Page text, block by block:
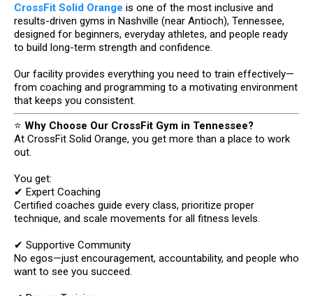
CrossFit Solid Orange is one of the most inclusive and
results-driven gyms in Nashville (near Antioch), Tennessee,
designed for beginners, everyday athletes, and people ready
to build long-term strength and confidence.
Our facility provides everything you need to train effectively—
from coaching and programming to a motivating environment
that keeps you consistent.
⭐ Why Choose Our CrossFit Gym in Tennessee?
At CrossFit Solid Orange, you get more than a place to work
out.
You get:
✔ Expert Coaching
Certified coaches guide every class, prioritize proper
technique, and scale movements for all fitness levels.
✔ Supportive Community
No egos—just encouragement, accountability, and people who
want to see you succeed.